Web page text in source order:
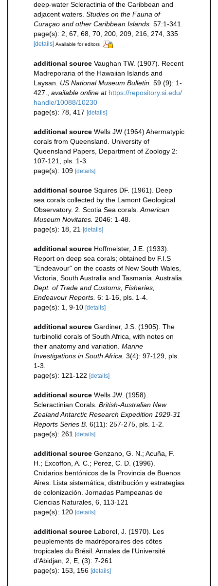
deep-water Scleractinia of the Caribbean and
adjacent waters. Studies on the Fauna of
Curaçao and other Caribbean Islands. 57:1-341.
page(s): 2, 67, 68, 70, 200, 209, 216, 274, 335
[details] Available for editors
additional source Vaughan TW. (1907). Recent
Madreporaria of the Hawaiian Islands and
Laysan. US National Museum Bulletin. 59 (9): 1-
427.
available online at https://repository.si.edu/
handle/10088/10230
page(s): 78, 417 [details]
additional source Wells JW (1964) Ahermatypic
corals from Queensland. University of
Queensland Papers, Department of Zoology 2:
107-121, pls. 1-3.
page(s): 109 [details]
additional source Squires DF. (1961). Deep
sea corals collected by the Lamont Geological
Observatory. 2. Scotia Sea corals. American
Museum Novitates. 2046: 1-48.
page(s): 18, 21 [details]
additional source Hoffmeister, J.E. (1933).
Report on deep sea corals; obtained bv F.I.S
"Endeavour" on the coasts of New South Wales,
Victoria, South Australia and Tasmania. Australia.
Dept. of Trade and Customs, Fisheries,
Endeavour Reports. 6: 1-16, pls. 1-4.
page(s): 1, 9-10 [details]
additional source Gardiner, J.S. (1905). The
turbinolid corals of South Africa, with notes on
their anatomy and variation. Marine
Investigations in South Africa. 3(4): 97-129, pls.
1-3.
page(s): 121-122 [details]
additional source Wells JW. (1958).
Scleractinian Corals. British-Australian New
Zealand Antarctic Research Expedition 1929-31
Reports Series B. 6(11): 257-275, pls. 1-2.
page(s): 261 [details]
additional source Genzano, G. N.; Acuña, F.
H.; Excoffon, A. C.; Perez, C. D. (1996).
Cnidarios bentónicos de la Provincia de Buenos
Aires. Lista sistemática, distribución y estrategias
de colonización. Jornadas Pampeanas de
Ciencias Naturales, 6, 113-121
page(s): 120 [details]
additional source Laborel, J. (1970). Les
peuplements de madréporaires des côtes
tropicales du Brésil. Annales de l'Université
d'Abidjan, 2, E, (3): 7-261
page(s): 153, 156 [details]